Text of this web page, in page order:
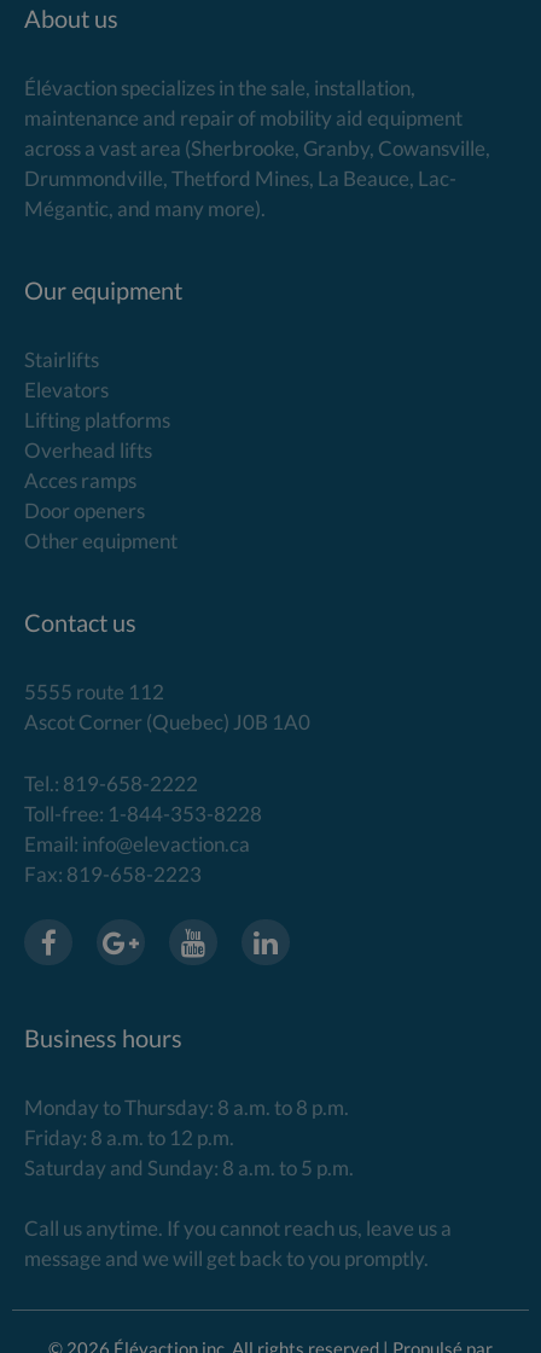
About us
Élévaction specializes in the sale, installation,
maintenance and repair of mobility aid equipment
across a vast area (Sherbrooke, Granby, Cowansville,
Drummondville, Thetford Mines, La Beauce, Lac-
Mégantic, and many more).
Our equipment
Stairlifts
Elevators
Lifting platforms
Overhead lifts
Acces ramps
Door openers
Other equipment
Contact us
5555 route 112
Ascot Corner (Quebec) J0B 1A0
Tel.: 819-658-2222
Toll-free: 1-844-353-8228
Email: info@elevaction.ca
Fax: 819-658-2223
Business hours
Monday to Thursday: 8 a.m. to 8 p.m.
Friday: 8 a.m. to 12 p.m.
Saturday and Sunday: 8 a.m. to 5 p.m.
Call us anytime. If you cannot reach us, leave us a
message and we will get back to you promptly.
© 2026 Élévaction inc. All rights reserved | Propulsé par